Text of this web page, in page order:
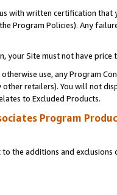
with written certification
Program Policies). Any
your Site must not have
use, any Program
retailers). You will not
to Excluded Products.
Program
the additions and